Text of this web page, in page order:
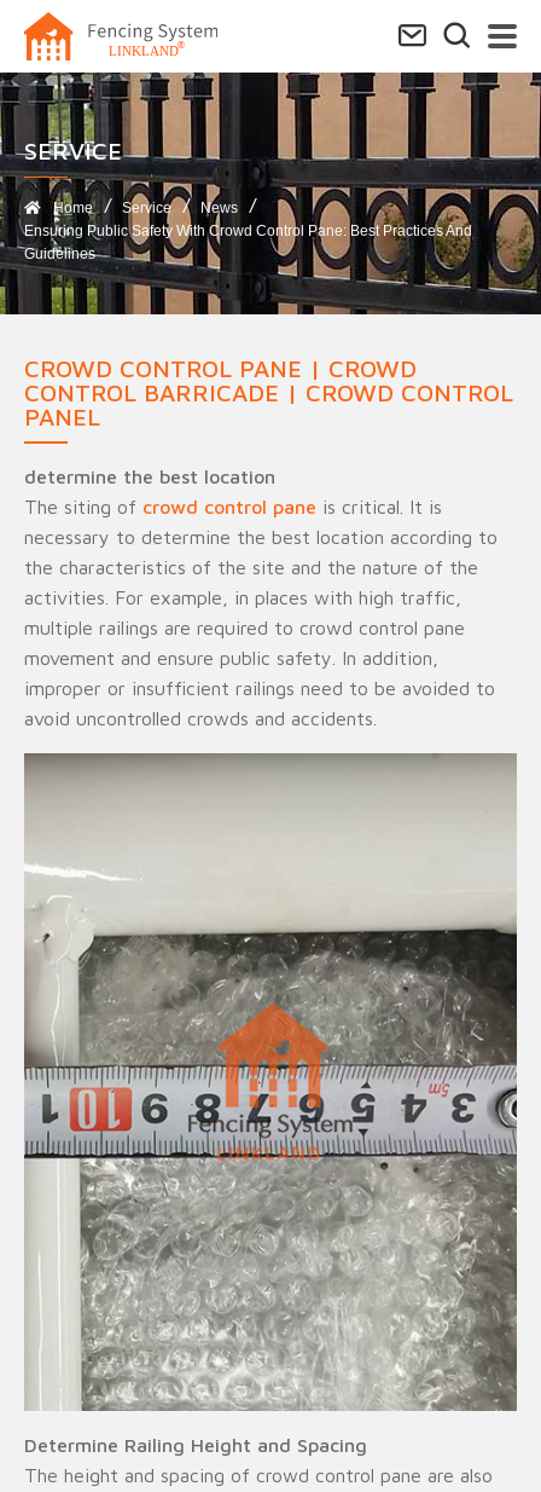
SERVICE​
Home Service
News
Ensuring Public Safety With Crowd Control Pane: Best Practices And
Guidelines
CROWD CONTROL PANE | CROWD
CONTROL BARRICADE | CROWD CONTROL
PANEL
determine the best location
The siting of crowd control pane is critical. It is
necessary to determine the best location according to
the characteristics of the site and the nature of the
activities. For example, in places with high traffic,
multiple railings are required to crowd control pane
movement and ensure public safety. In addition,
improper or insufficient railings need to be avoided to
avoid uncontrolled crowds and accidents.
Determine Railing Height and Spacing
The height and spacing of crowd control pane are also